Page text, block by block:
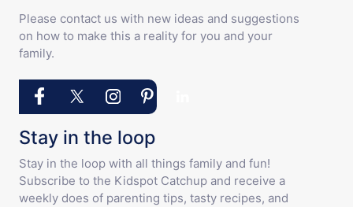
Please contact us with new ideas and suggestions
on how to make this a reality for you and your
family.
Stay in the loop
Stay in the loop with all things family and fun!
Subscribe to the Kidspot Catchup and receive a
weekly does of parenting tips, tasty recipes, and